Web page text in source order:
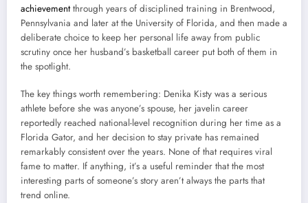
achievementthrough years of disciplined training in Brentwood,
Pennsylvania and later at the University of Florida, and then made a
deliberate choice to keep her personal life away from public
scrutiny once her husband’s basketball career put both of them in
the spotlight.
The key things worth remembering: Denika Kisty was a serious
athlete before she was anyone’s spouse, her javelin career
reportedly reached national-level recognition during her time as a
Florida Gator, and her decision to stay private has remained
remarkably consistent over the years. None of that requires viral
fame to matter. If anything, it’s a useful reminder that the most
interesting parts of someone’s story aren’t always the parts that
trend online.